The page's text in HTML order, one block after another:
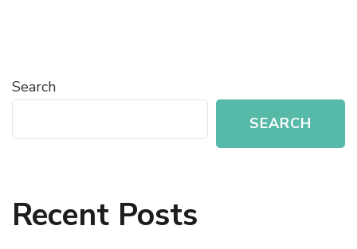
Search
SEARCH
Recent Posts